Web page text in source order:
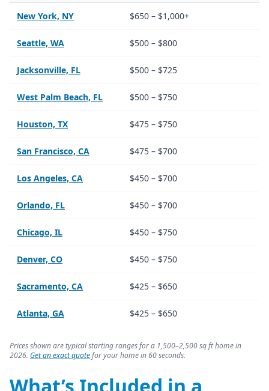
New York, NY $650 – $1,000+
Seattle, WA $500 – $800
Jacksonville, FL $500 – $725
West Palm Beach, FL $500 – $750
Houston, TX $475 – $750
San Francisco, CA $475 – $700
Los Angeles, CA $450 – $700
Orlando, FL $450 – $700
Chicago, IL $450 – $750
Denver, CO $450 – $750
Sacramento, CA $425 – $650
Atlanta, GA $425 – $650
Prices shown are typical starting ranges for a 1,500–2,500 sq ft home in
2026. Get an exact quotefor your home in 60 seconds.